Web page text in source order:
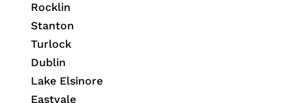
Rocklin
Stanton
Turlock
Dublin
Lake Elsinore
Eastvale